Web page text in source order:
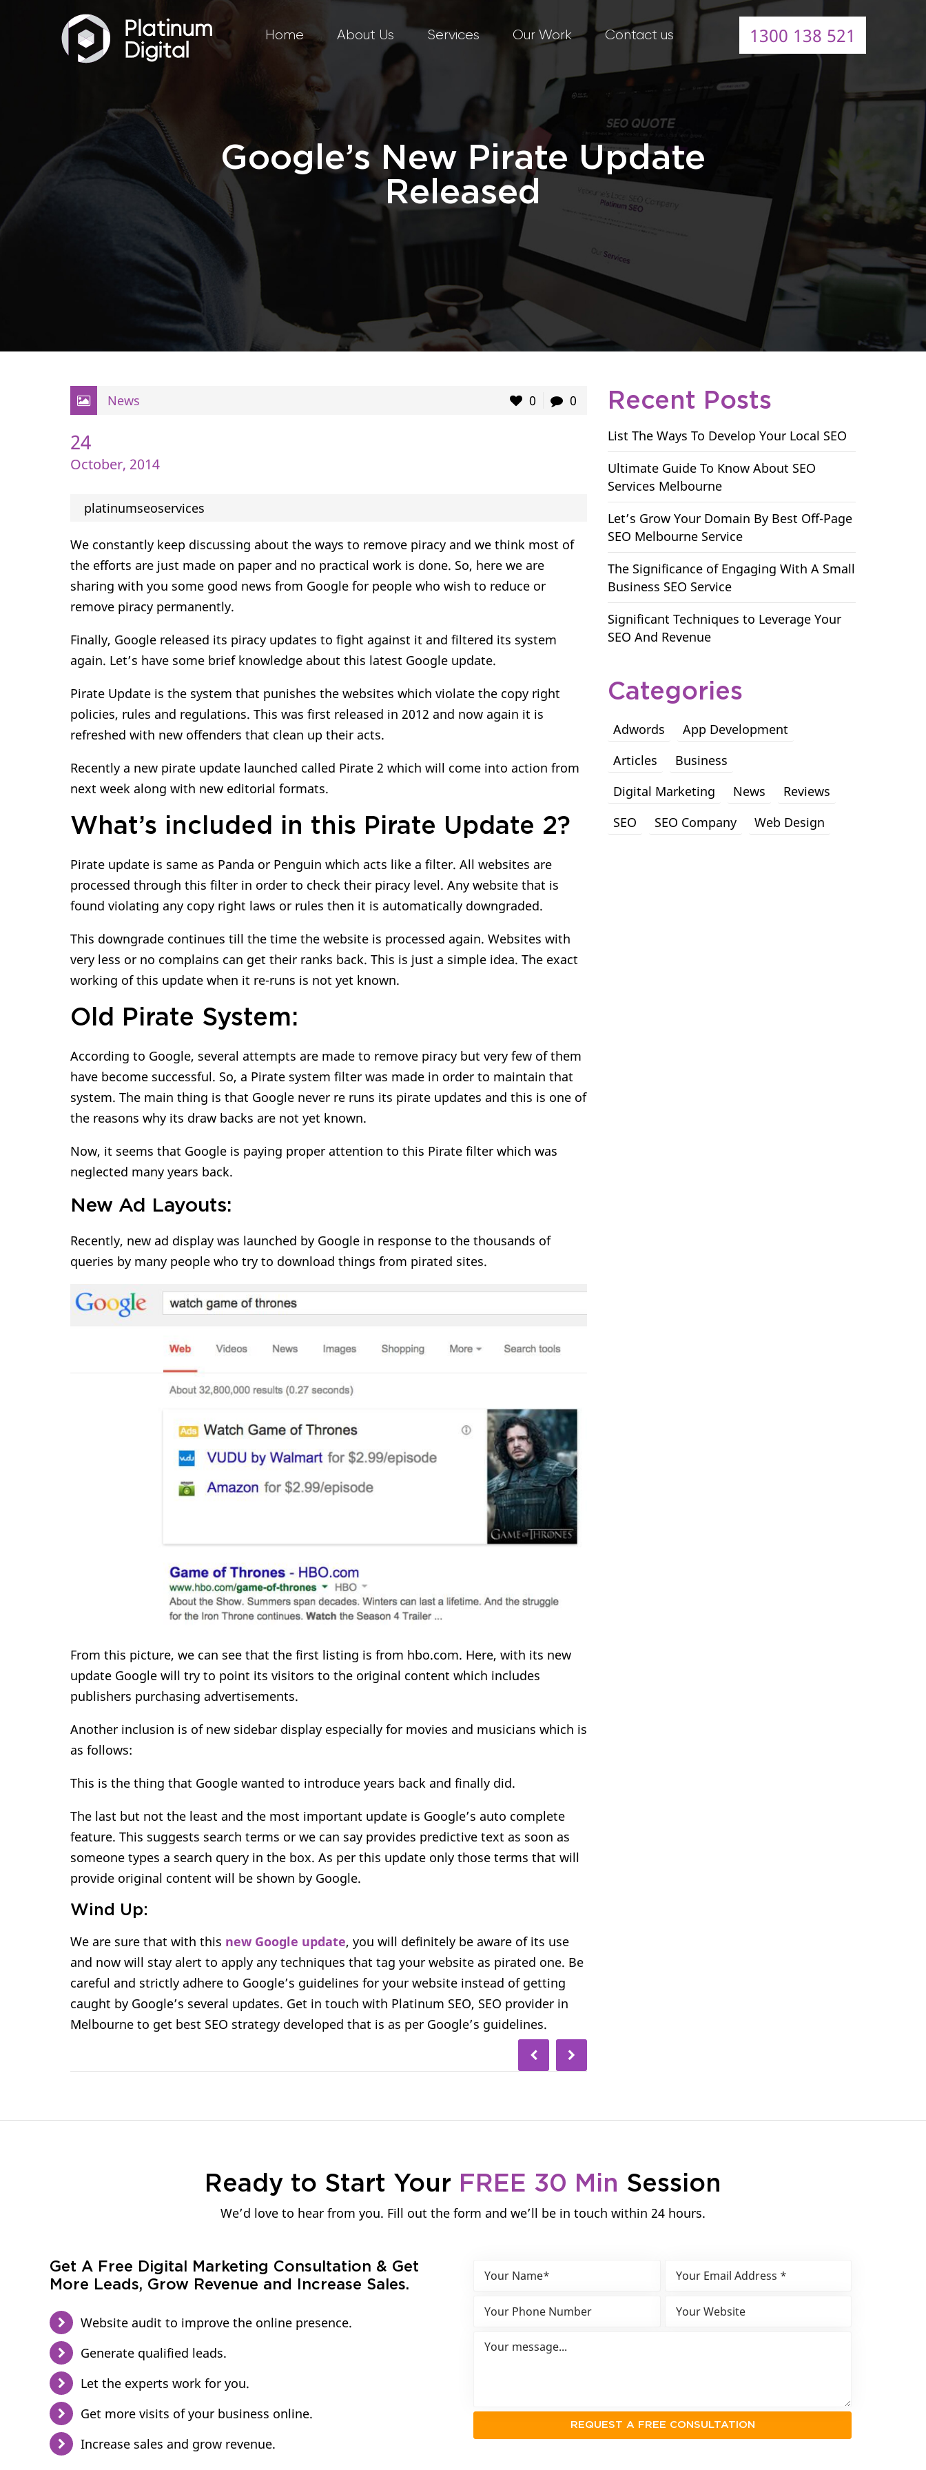
Home About Us Services Our Work Contact us 1300 138 521
Google’s New Pirate Update
Released
News 0 0
24
October, 2014
platinumseoservices
We constantly keep discussing about the ways to remove piracy and we think most of
the efforts are just made on paper and no practical work is done. So, here we are
sharing with you some good news from Google for people who wish to reduce or
remove piracy permanently.
Finally, Google released its piracy updates to fight against it and filtered its system
again. Let’s have some brief knowledge about this latest Google update.
Pirate Update is the system that punishes the websites which violate the copy right
policies, rules and regulations. This was first released in 2012 and now again it is
refreshed with new offenders that clean up their acts.
Recently a new pirate update launched called Pirate 2 which will come into action from
next week along with new editorial formats.
What’s included in this Pirate Update 2?
Pirate update is same as Panda or Penguin which acts like a filter. All websites are
processed through this filter in order to check their piracy level. Any website that is
found violating any copy right laws or rules then it is automatically downgraded.
This downgrade continues till the time the website is processed again. Websites with
very less or no complains can get their ranks back. This is just a simple idea. The exact
working of this update when it re-runs is not yet known.
Old Pirate System:
According to Google, several attempts are made to remove piracy but very few of them
have become successful. So, a Pirate system filter was made in order to maintain that
system. The main thing is that Google never re runs its pirate updates and this is one of
the reasons why its draw backs are not yet known.
Now, it seems that Google is paying proper attention to this Pirate filter which was
neglected many years back.
New Ad Layouts:
Recently, new ad display was launched by Google in response to the thousands of
queries by many people who try to download things from pirated sites.
From this picture, we can see that the first listing is from hbo.com. Here, with its new
update Google will try to point its visitors to the original content which includes
publishers purchasing advertisements.
Another inclusion is of new sidebar display especially for movies and musicians which is
as follows:
This is the thing that Google wanted to introduce years back and finally did.
The last but not the least and the most important update is Google’s auto complete
feature. This suggests search terms or we can say provides predictive text as soon as
someone types a search query in the box. As per this update only those terms that will
provide original content will be shown by Google.
Wind Up:
We are sure that with this new Google update, you will definitely be aware of its use
and now will stay alert to apply any techniques that tag your website as pirated one. Be
careful and strictly adhere to Google’s guidelines for your website instead of getting
caught by Google’s several updates. Get in touch with Platinum SEO, SEO provider in
Melbourne to get best SEO strategy developed that is as per Google’s guidelines.
Recent Posts
List The Ways To Develop Your Local SEO
Ultimate Guide To Know About SEO
Services Melbourne
Let’s Grow Your Domain By Best Off-Page
SEO Melbourne Service
The Significance of Engaging With A Small
Business SEO Service
Significant Techniques to Leverage Your
SEO And Revenue
Categories
Adwords
App Development
Articles
Business
Digital Marketing
News
Reviews
SEO
SEO Company Web Design
Ready to Start Your FREE 30 Min Session
We’d love to hear from you. Fill out the form and we’ll be in touch within 24 hours.
Get A Free Digital Marketing Consultation & Get
More Leads, Grow Revenue and Increase Sales.
Website audit to improve the online presence.
Generate qualified leads.
Let the experts work for you.
Get more visits of your business online.
Increase sales and grow revenue.